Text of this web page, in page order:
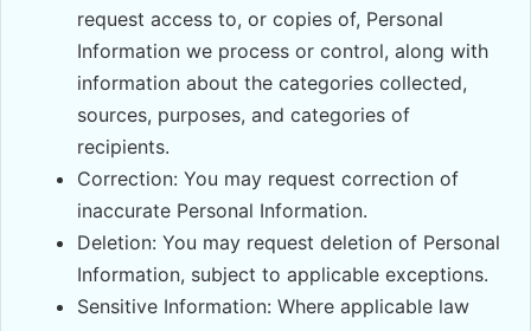
request access to, or copies of, Personal
Information we process or control, along with
information about the categories collected,
sources, purposes, and categories of
recipients.
Correction: You may request correction of
inaccurate Personal Information.
Deletion: You may request deletion of Personal
Information, subject to applicable exceptions.
Sensitive Information: Where applicable law